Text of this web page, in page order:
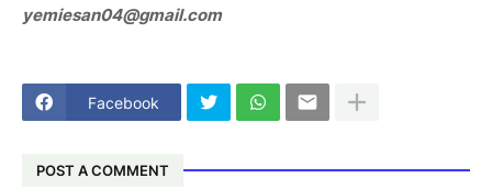
yemiesan04@gmail.com
Facebook
POST A COMMENT